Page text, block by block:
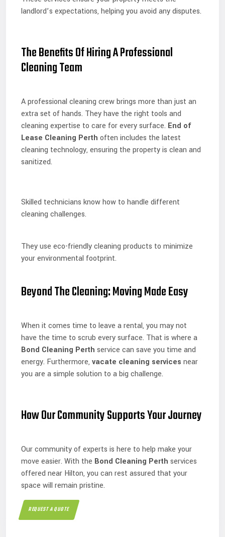
landlord’s expectations, helping you avoid any disputes.
The Benefits Of Hiring A Professional
Cleaning Team
A professional cleaning crew brings more than just an
extra set of hands. They have the right tools and
cleaning expertise to care for every surface. End of
Lease Cleaning Perth often includes the latest
cleaning technology, ensuring the property is clean and
sanitized.
Skilled technicians know how to handle different
cleaning challenges.
They use eco-friendly cleaning products to minimize
your environmental footprint.
Beyond The Cleaning: Moving Made Easy
When it comes time to leave a rental, you may not
have the time to scrub every surface. That is where a
Bond Cleaning Perth service can save you time and
energy. Furthermore, vacate cleaning services near
you are a simple solution to a big challenge.
How Our Community Supports Your Journey
Our community of experts is here to help make your
move easier. With the Bond Cleaning Perth services
offered near Hilton, you can rest assured that your
space will remain pristine.
REQUEST A QUOTE